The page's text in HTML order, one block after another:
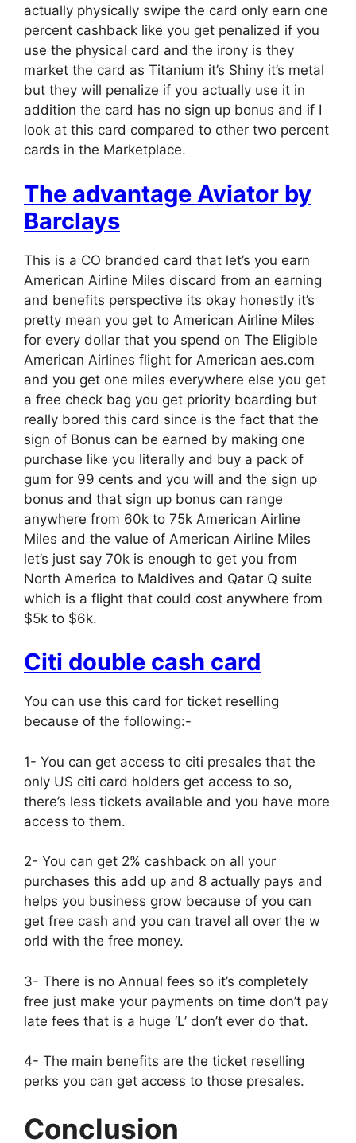
actually physically swipe the card only earn one
percent cashback like you get penalized if you
use the physical card and the irony is they
market the card as Titanium it’s Shiny it’s metal
but they will penalize if you actually use it in
addition the card has no sign up bonus and if I
look at this card compared to other two percent
cards in the Marketplace.
The advantage Aviator by
Barclays
This is a CO branded card that let’s you earn
American Airline Miles discard from an earning
and benefits perspective its okay honestly it’s
pretty mean you get to American Airline Miles
for every dollar that you spend on The Eligible
American Airlines flight for American aes.com
and you get one miles everywhere else you get
a free check bag you get priority boarding but
really bored this card since is the fact that the
sign of Bonus can be earned by making one
purchase like you literally and buy a pack of
gum for 99 cents and you will and the sign up
bonus and that sign up bonus can range
anywhere from 60k to 75k American Airline
Miles and the value of American Airline Miles
let’s just say 70k is enough to get you from
North America to Maldives and Qatar Q suite
which is a flight that could cost anywhere from
$5k to $6k.
Citi double cash card
You can use this card for ticket reselling
because of the following:-
1- You can get access to citi presales that the
only US citi card holders get access to so,
there’s less tickets available and you have more
access to them.
2- You can get 2% cashback on all your
purchases this add up and 8 actually pays and
helps you business grow because of you can
get free cash and you can travel all over the w
orld with the free money.
3- There is no Annual fees so it’s completely
free just make your payments on time don’t pay
late fees that is a huge ‘L’ don’t ever do that.
4- The main benefits are the ticket reselling
perks you can get access to those presales.
Conclusion